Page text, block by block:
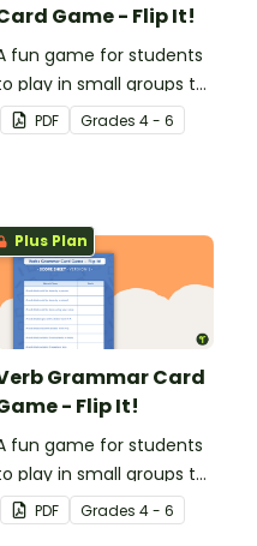
Game - Flip It!
fun game for students
play in small groups to
reinforce their
understanding of
PDF Grades 4 - 6
Plus Plan
Grammar Card
- Flip It!
fun game for students
play in small groups to
reinforce their
understanding of verbs.
PDF Grades 4 - 6